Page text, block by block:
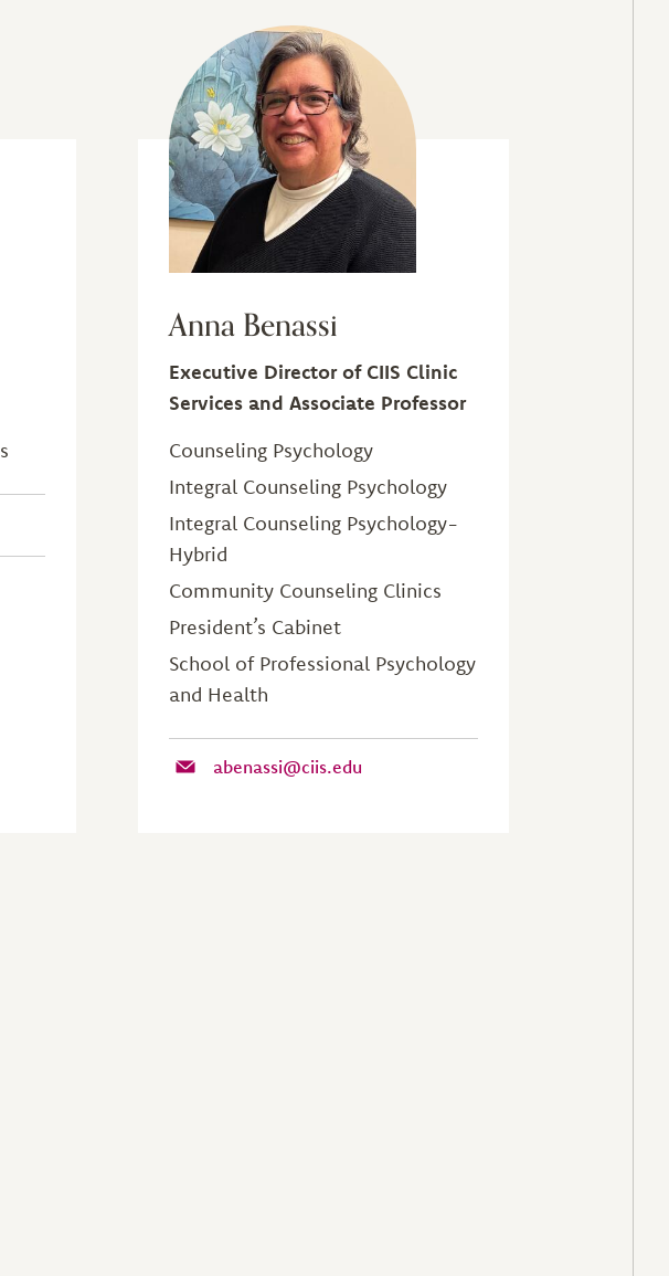
Anna Benassi
Executive Director of CIIS Clinic
Services and Associate Professor
Counseling Psychology
Integral Counseling Psychology
Integral Counseling Psychology-
Hybrid
Community Counseling Clinics
President’s Cabinet
School of Professional Psychology
and Health
abenassi@ciis.edu